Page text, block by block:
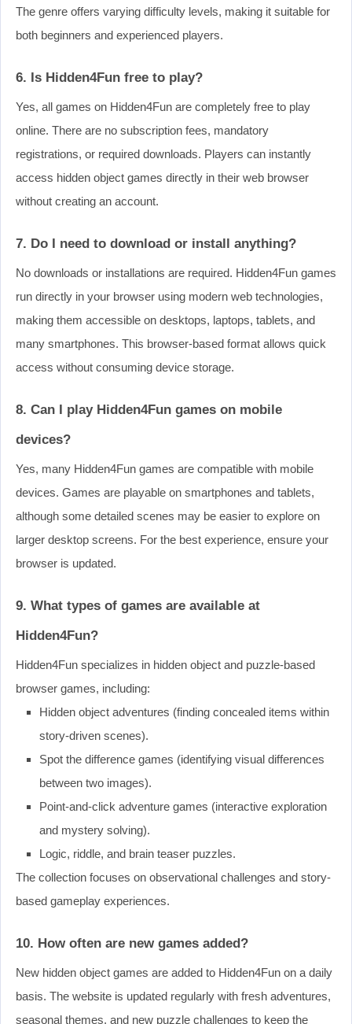
The genre offers varying difficulty levels, making it suitable for
both beginners and experienced players.
6. Is Hidden4Fun free to play?
Yes, all games on Hidden4Fun are completely free to play
online. There are no subscription fees, mandatory
registrations, or required downloads. Players can instantly
access hidden object games directly in their web browser
without creating an account.
7. Do I need to download or install anything?
No downloads or installations are required. Hidden4Fun games
run directly in your browser using modern web technologies,
making them accessible on desktops, laptops, tablets, and
many smartphones. This browser-based format allows quick
access without consuming device storage.
8. Can I play Hidden4Fun games on mobile
devices?
Yes, many Hidden4Fun games are compatible with mobile
devices. Games are playable on smartphones and tablets,
although some detailed scenes may be easier to explore on
larger desktop screens. For the best experience, ensure your
browser is updated.
9. What types of games are available at
Hidden4Fun?
Hidden4Fun specializes in hidden object and puzzle-based
browser games, including:
Hidden object adventures (finding concealed items within
story-driven scenes).
Spot the difference games (identifying visual differences
between two images).
Point-and-click adventure games (interactive exploration
and mystery solving).
Logic, riddle, and brain teaser puzzles.
The collection focuses on observational challenges and story-
based gameplay experiences.
10. How often are new games added?
New hidden object games are added to Hidden4Fun on a daily
basis. The website is updated regularly with fresh adventures,
seasonal themes, and new puzzle challenges to keep the